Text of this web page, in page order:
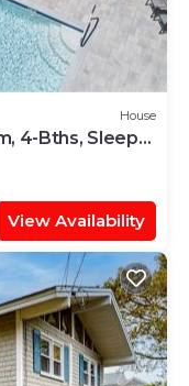
House
4-Bths, Sleeps
View Availability